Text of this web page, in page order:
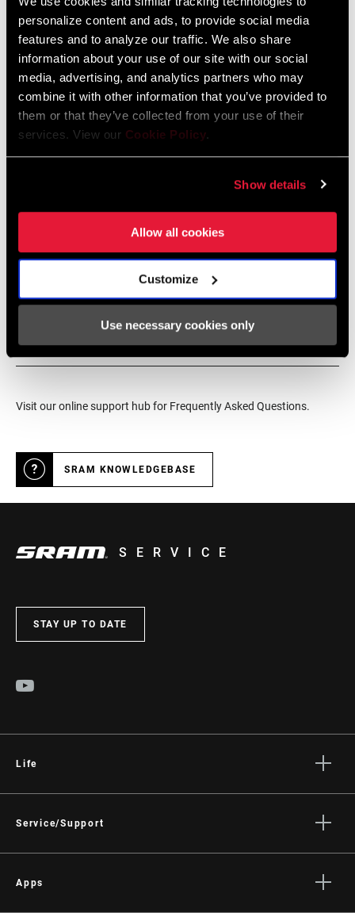
personalize content and ads, to provide social media
features and to analyze our traffic. We also share
information about your use of our site with our social
media, advertising, and analytics partners who may
combine it with other information that you’ve provided to
them or that they’ve collected from your use of their
services. View our Cookie Policy.
Show details
Allow all cookies
Customize
Use necessary cookies only
APPLICATION
(TL)
Reverb
604kb
Find a Dealer
service for SRAM products.
Online Support
Visit our online support hub for Frequently Asked Questions.
SRAM KNOWLEDGEBASE
SERVICE
STAY UP TO DATE
Life
Culture
Service/Support
Dealer Support
Apps